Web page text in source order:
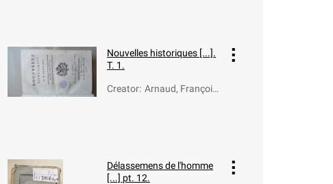
Nouvelles historiques [...].
T. 1.
Creator: Arnaud, François-
Délassemens de l'homme
[...] pt. 12.